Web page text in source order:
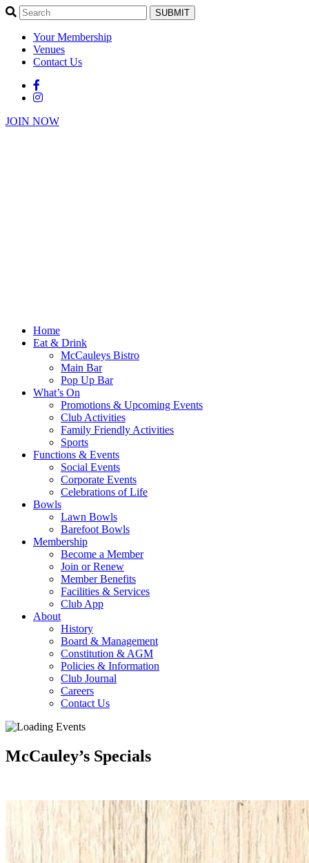
SUBMIT
Your Membership
Venues
Contact Us
JOIN NOW
Home
Eat & Drink
McCauleys Bistro
Main Bar
Pop Up Bar
What’s On
Promotions & Upcoming Events
Club Activities
Family Friendly Activities
Sports
Functions & Events
Social Events
Corporate Events
Celebrations of Life
Bowls
Lawn Bowls
Barefoot Bowls
Membership
Become a Member
Join or Renew
Member Benefits
Facilities & Services
Club App
About
History
Board & Management
Constitution & AGM
Policies & Information
Club Journal
Careers
Contact Us
McCauley’s Specials